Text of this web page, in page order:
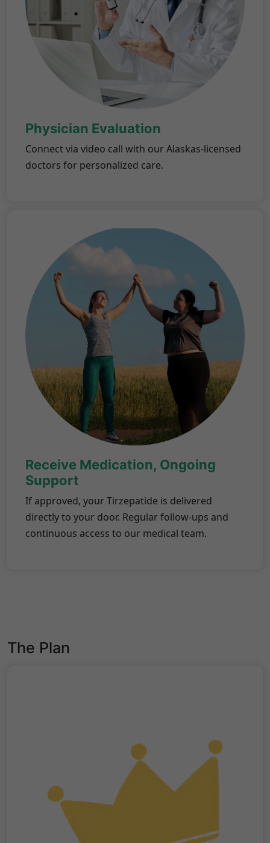
Physician Evaluation
Connect via video call with our Alaskas-licensed
doctors for personalized care.
Receive Medication, Ongoing
Support
If approved, your Tirzepatide is delivered
directly to your door. Regular follow-ups and
continuous access to our medical team.
The Plan